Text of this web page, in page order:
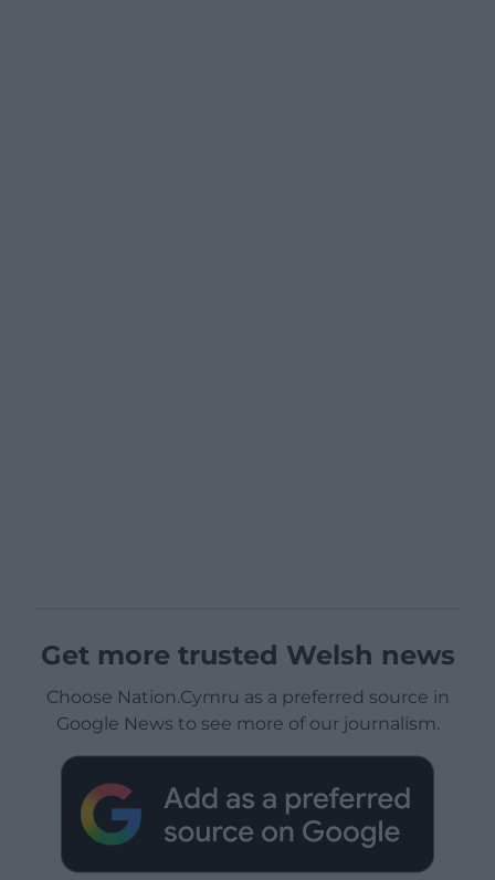
Get more trusted Welsh news
Choose Nation.Cymru as a preferred source in
Google News to see more of our journalism.